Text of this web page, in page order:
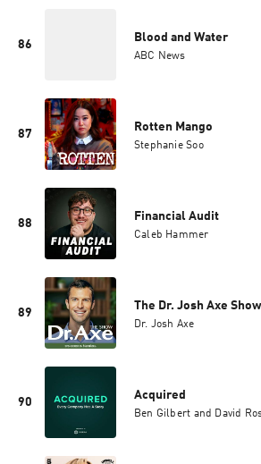
86
Blood and Water
ABC News
87
Rotten Mango
Stephanie Soo
88
Financial Audit
Caleb Hammer
89
The Dr. Josh Axe Show
Dr. Josh Axe
90
Acquired
Ben Gilbert and David